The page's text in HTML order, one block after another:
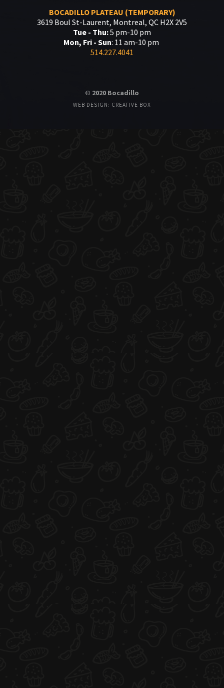
BOCADILLO PLATEAU (TEMPORARY)
3619 Boul St-Laurent, Montreal, QC H2X 2V5
Tue - Thu:5 pm-10 pm
Mon, Fri - Sun: 11 am-10 pm
514.227.4041
© 2020 Bocadillo
WEB DESIGN: CREATIVE BOX